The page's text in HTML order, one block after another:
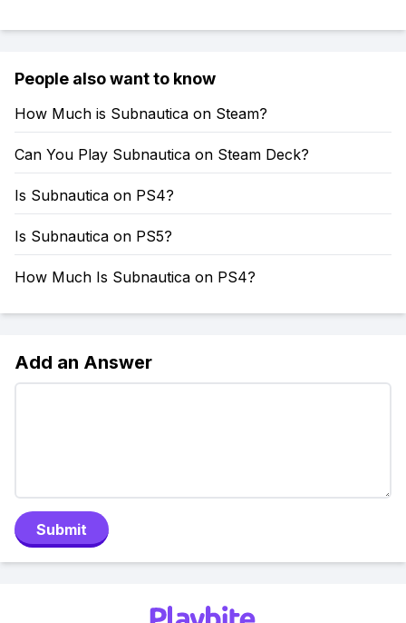
People also want to know
How Much is Subnautica on Steam?
Can You Play Subnautica on Steam Deck?
Is Subnautica on PS4?
Is Subnautica on PS5?
How Much Is Subnautica on PS4?
Add an Answer
Submit